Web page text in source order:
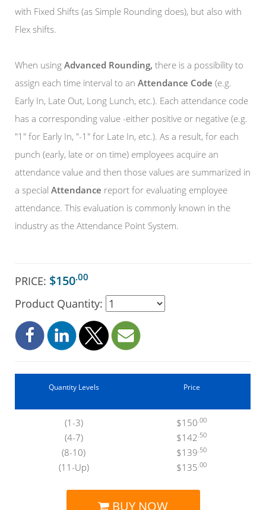
with Fixed Shifts (as Simple Rounding does), but also with
Flex shifts.
When using Advanced Rounding, there is a possibility to
assign each time interval to an Attendance Code (e.g.
Early In, Late Out, Long Lunch, etc.). Each attendance code
has a corresponding value -either positive or negative (e.g.
"1" for Early In, "-1" for Late In, etc.). As a result, for each
punch (early, late or on time) employees acquire an
attendance value and then those values are summarized in
a special Attendance report for evaluating employee
attendance. This evaluation is commonly known in the
industry as the Attendance Point System.
PRICE: $150.00
Product Quantity:
Quantity Levels
(1-3)
(4-7)
(8-10)
(11-Up)
Price
$150.00
$142 .50
$139.50
$135.00
BUY NOW